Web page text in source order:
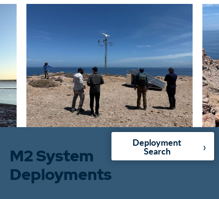
M2 System
Deployments
Deployment
Search
›